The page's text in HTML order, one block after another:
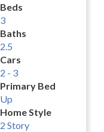
Beds
3
Baths
2.5
Cars
2 - 3
Primary Bed
Up
Home Style
2 Story